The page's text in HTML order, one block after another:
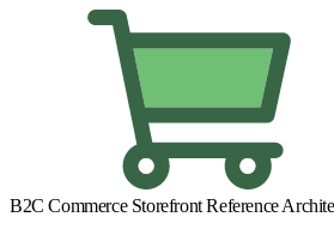
B2C Commerce Storefront Reference